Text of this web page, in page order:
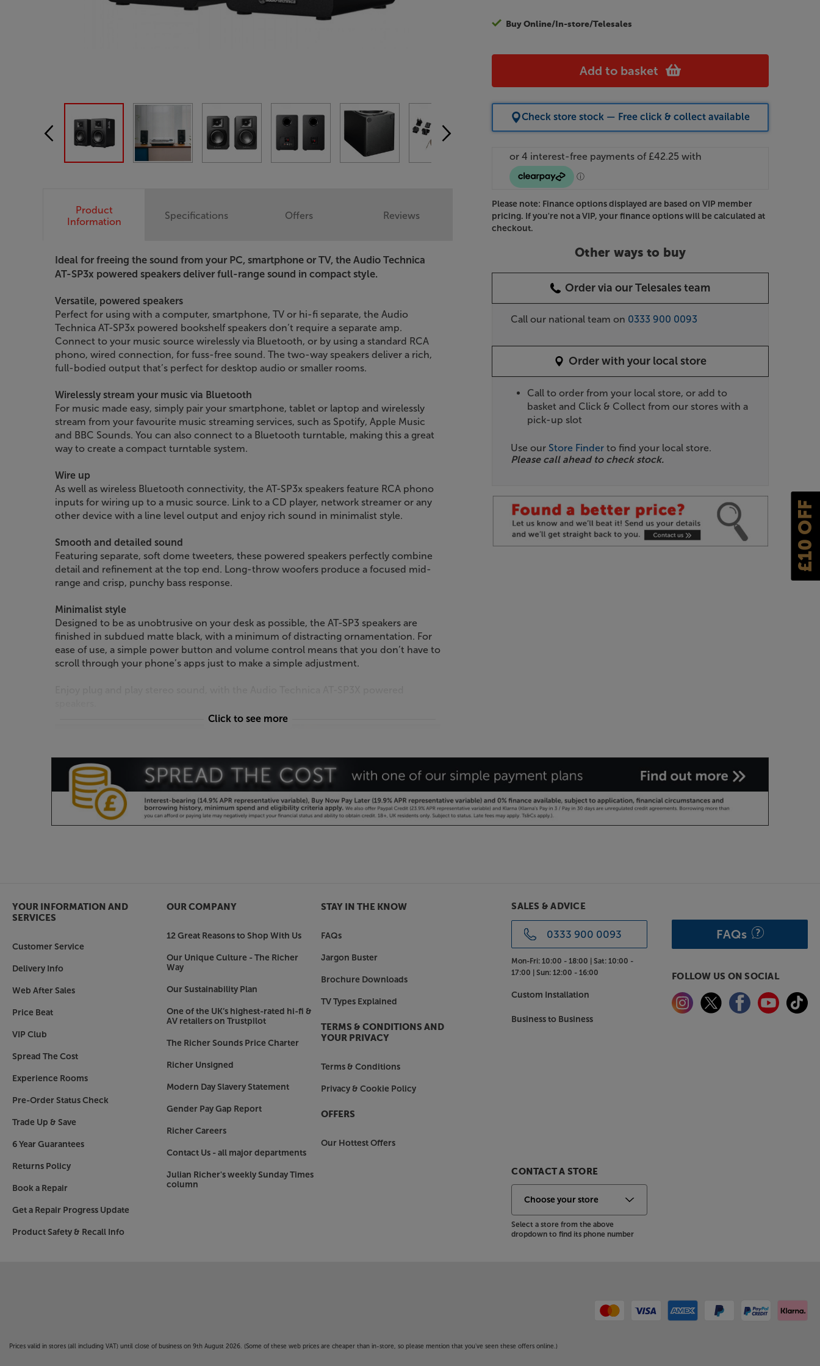
£10 OFF
Buy Online/In-store/Telesales
Add to basket
Check store stock — Free click & collect available
Please note: Finance options displayed are based on VIP member
pricing. If you're not a VIP, your finance options will be calculated at
checkout.
Other ways to buy
Order via our Telesales team
Call our national team on 0333 900 0093
Order with your local store
Call to order from your local store, or add to
basket and Click & Collect from our stores with a
pick-up slot
Use our Store Finder to find your local store.
Please call ahead to check stock.
Product
Information
Ideal for freeing the sound from your PC, smartphone or TV, the Audio Technica
AT-SP3x powered speakers deliver full-range sound in compact style.
Versatile, powered speakers
Perfect for using with a computer, smartphone, TV or hi-fi separate, the Audio
Technica AT-SP3x powered bookshelf speakers don’t require a separate amp.
Connect to your music source wirelessly via Bluetooth, or by using a standard RCA
phono, wired connection, for fuss-free sound. The two-way speakers deliver a rich,
full-bodied output that’s perfect for desktop audio or smaller rooms.
Wirelessly stream your music via Bluetooth
For music made easy, simply pair your smartphone, tablet or laptop and wirelessly
stream from your favourite music streaming services, such as Spotify, Apple Music
and BBC Sounds. You can also connect to a Bluetooth turntable, making this a great
way to create a compact turntable system.
Wire up
As well as wireless Bluetooth connectivity, the AT-SP3x speakers feature RCA phono
inputs for wiring up to a music source. Link to a CD player, network streamer or any
other device with a line level output and enjoy rich sound in minimalist style.
Smooth and detailed sound
Featuring separate, soft dome tweeters, these powered speakers perfectly combine
detail and refinement at the top end. Long-throw woofers produce a focused mid-
range and crisp, punchy bass response.
Minimalist style
Designed to be as unobtrusive on your desk as possible, the AT-SP3 speakers are
finished in subdued matte black, with a minimum of distracting ornamentation. For
ease of use, a simple power button and volume control means that you don’t have to
scroll through your phone’s apps just to make a simple adjustment.
Click to see more
Specifications Offers Reviews
YOUR INFORMATION AND
SERVICES
Customer Service
Delivery Info
Web After Sales
Price Beat
VIP Club
Spread The Cost
Experience Rooms
Pre-Order Status Check
Trade Up & Save
6 Year Guarantees
Returns Policy
Book a Repair
Get a Repair Progress Update
Product Safety & Recall Info
OUR COMPANY
12 Great Reasons to Shop With Us
Our Unique Culture - The Richer
Way
Our Sustainability Plan
One of the UK’s highest-rated hi-fi &
AV retailers on Trustpilot
The Richer Sounds Price Charter
Richer Unsigned
Modern Day Slavery Statement
Gender Pay Gap Report
Richer Careers
Contact Us - all major departments
Julian Richer's weekly Sunday Times
column
STAY IN THE KNOW
FAQs
Jargon Buster
Brochure Downloads
TV Types Explained
TERMS & CONDITIONS AND
YOUR PRIVACY
Terms & Conditions
Privacy & Cookie Policy
OFFERS
Our Hottest Offers
SALES & ADVICE
0333 900 0093
Mon-Fri: 10:00 - 18:00 |Sat: 10:00 -
17:00 |Sun: 12:00 - 16:00
Custom Installation
Business to Business
CONTACT A STORE
Select a store from the above
dropdown to find its phone number
FAQs
FOLLOW US ON SOCIAL
Prices valid in stores (all including VAT) until close of business on 9th August 2026. (Some of these web prices are cheaper than in-store, so please mention that you've seen these offers online.)